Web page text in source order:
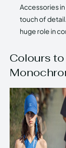
Accessories
touch of
huge role in
Colours